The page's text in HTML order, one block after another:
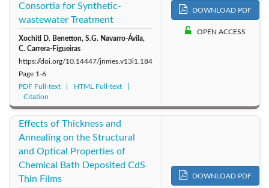
2010: Vol. 13 2009: Vol. 12 2008: Vol. 11
2007: Vol. 10 2006: Vol. 9
2004: Vol. 7
Consortia for Synthetic-
wastewater Treatment
Xochitl D. Benetton, S.G. Navarro-Ávila,
C. Carrera-Figueiras
https://doi.org/10.14447/jnmes.v13i1.184
Page 1-6
PDF Full-text
HTML Full-text
Citation
DOWNLOAD PDF
OPEN ACCESS
Effects of Thickness and
Annealing on the Structural
and Optical Properties of
Chemical Bath Deposited CdS
Thin Films
DOWNLOAD PDF